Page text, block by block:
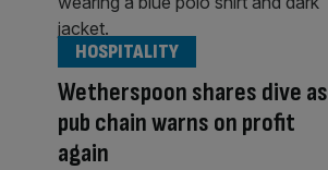
Wetherspoon shares dive as
pub chain warns on profit
again
HOSPITALITY